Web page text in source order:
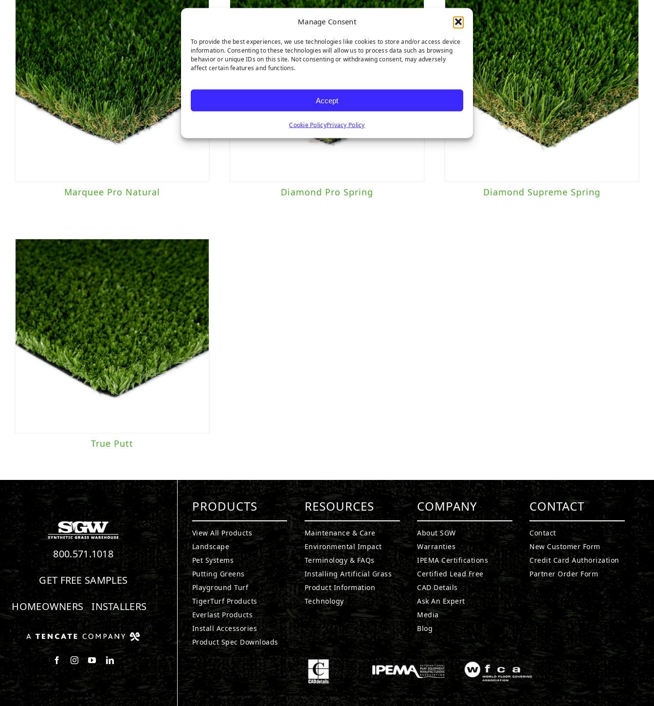
Manage Consent
To provide the best experiences, we use technologies like cookies to store and/or access device
information. Consenting to these technologies will allow us to process data such as browsing
behavior or unique IDs on this site. Not consenting or withdrawing consent, may adversely
affect certain features and functions.
Accept
Cookie PolicyPrivacy Policy
Marquee Pro Natural Diamond Pro Spring Diamond Supreme Spring
True Putt
800.571.1018
GET FREE SAMPLES
HOMEOWNERS
INSTALLERS
Follow us on Facebook
Follow us on Instagram
Watch us on Youtube
Connect with us on LinkedIn
PRODUCTS
View All Products
Landscape
Pet Systems
Putting Greens
Playground Turf
TigerTurf Products
Everlast Products
Install Accessories
Product Spec Downloads
RESOURCES
Maintenance & Care
Environmental Impact
Terminology & FAQs
Installing Artificial Grass
Product Information
Technology
COMPANY
About SGW
Warranties
IPEMA Certifications
Certified Lead Free
CAD Details
Ask An Expert
Media
Blog
CONTACT
Contact
New Customer Form
Credit Card Authorization
Partner Order Form